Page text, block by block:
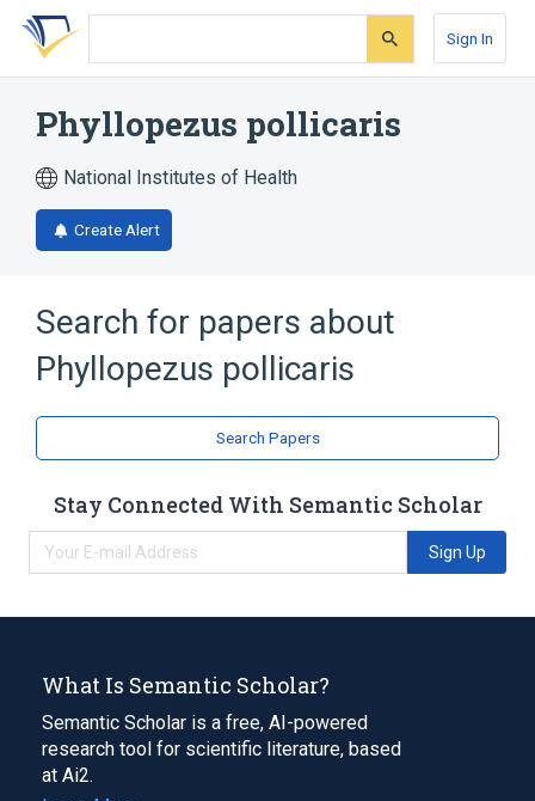
Skip
search
Skip
Skip
account
Sign In
Phyllopezus pollicaris
National Institutes of Health
Create Alert
Search for papers about
Phyllopezus pollicaris
Search Papers
Stay Connected With Semantic Scholar
Sign Up
What Is Semantic Scholar?
Semantic Scholar is a free, AI-powered
research tool for scientific literature, based
at Ai2.